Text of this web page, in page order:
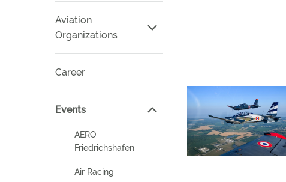
Aviation
Organizations
Career
Events
AERO
Friedrichshafen
Air Racing